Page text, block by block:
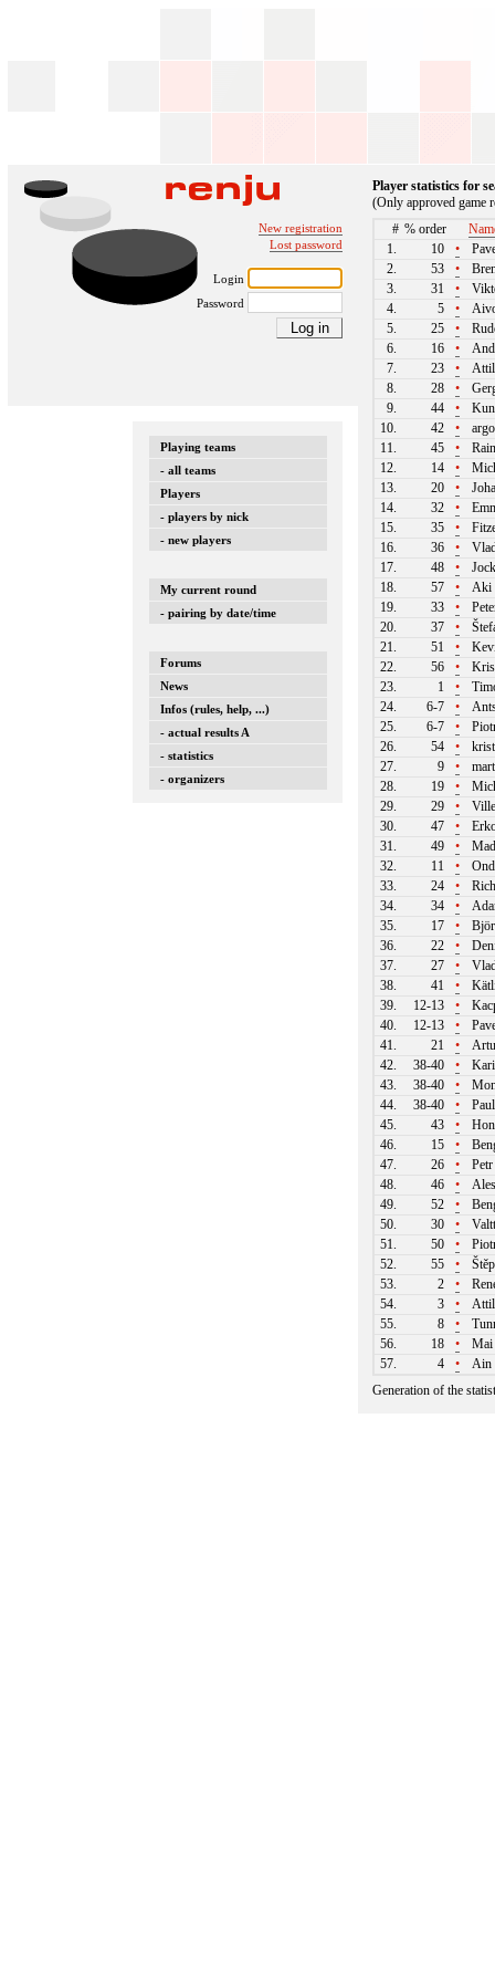
New registration
Lost password
Login
Password
Playing teams
- all teams
Players
- players by nick
- new players
My current round
- pairing by date/time
Forums
News
Infos (rules, help, ...)
- actual results A
- statistics
- organizers
Player statistics for
(Only approved game
# % order
1.
10 •
2.
53 •
3.
31 •
4.
5 •
5.
25 •
6.
16 •
7.
23 •
8.
28 •
9.
44 •
10.
42 •
11.
45 •
12.
14 •
13.
20 •
14.
32 •
15.
35 •
16.
36 •
17.
48 •
18.
57 •
Aki
19.
33 •
20.
37 •
21.
51 •
22.
56 •
23.
1 •
24.
6-7 •
25.
6-7 •
26.
54 •
27.
9 •
28.
19 •
29.
29 •
30.
47 •
31.
49 •
32.
11 •
33.
24 •
34.
34 •
35.
17 •
36.
22 •
37.
27 •
38.
41 •
39.
12-13 •
40.
12-13 •
41.
21 •
42.
38-40 •
43.
38-40 •
44.
38-40 •
45.
43 •
46.
15 •
47.
26 •
48.
46 •
49.
52 •
50.
30 •
51.
50 •
52.
55 •
53.
2 •
54.
3 •
55.
8 •
56.
18 •
Mai
57.
4 •
Ain
Generation of the